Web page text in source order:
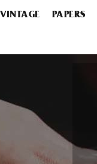
VINTAGE PAPERS